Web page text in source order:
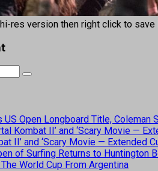
res version then right click to
US Open Longboard Title, Coleman
Kombat II’ and ‘Scary Movie —
II’ and ‘Scary Movie — Extended
of Surfing Returns to Huntington
World Cup From Argentina